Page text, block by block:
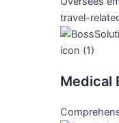
travel-
Medical